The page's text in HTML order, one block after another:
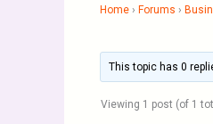
Home › Forums ›
This topic has 0
Viewing 1 post (of 1